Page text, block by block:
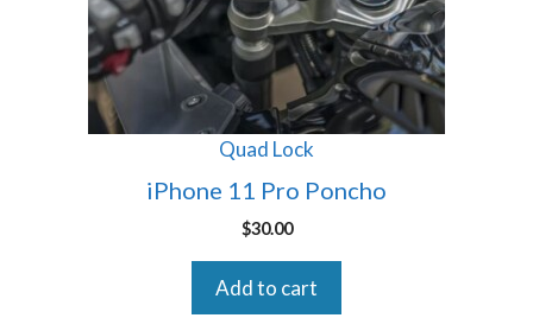
Quad Lock
iPhone 11 Pro Poncho
$30.00
Add to cart